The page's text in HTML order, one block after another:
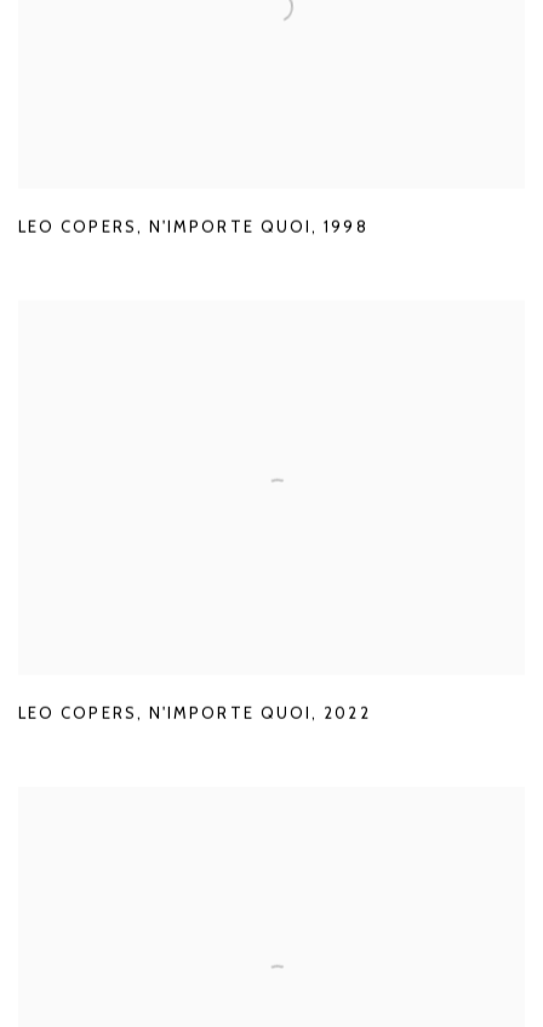
LEO COPERS , N'IMPORTE QUOI ,1998
LEO COPERS, N'IMPORTE QUOI, 2022